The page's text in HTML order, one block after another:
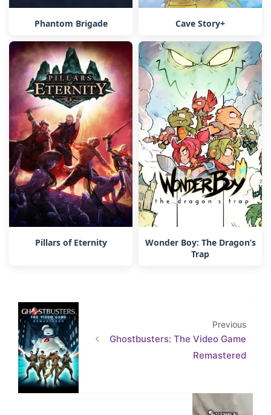
Phantom Brigade Cave Story+
Pillars of Eternity
Wonder Boy: The Dragon’s
Trap
Previous
Ghostbusters: The Video Game
Remastered